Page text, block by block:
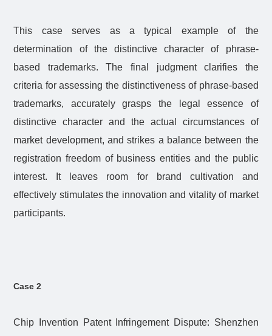
This case serves as a typical example of the
determination of the distinctive character of phrase-
based trademarks. The final judgment clarifies the
criteria for assessing the distinctiveness of phrase-based
trademarks, accurately grasps the legal essence of
distinctive character and the actual circumstances of
market development, and strikes a balance between the
registration freedom of business entities and the public
interest. It leaves room for brand cultivation and
effectively stimulates the innovation and vitality of market
participants.
Case 2
Chip Invention Patent Infringement Dispute: Shenzhen